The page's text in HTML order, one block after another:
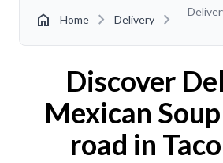
home Home chevron_right Delivery chevron_right
Discover
Mexican
road in